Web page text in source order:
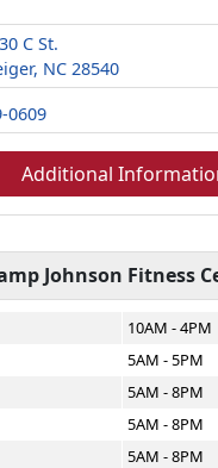
C St.
NC 28540
0609
Additional
Johnson Fitness
10AM - 4PM
5AM - 5PM
5AM - 8PM
5AM - 8PM
5AM - 8PM